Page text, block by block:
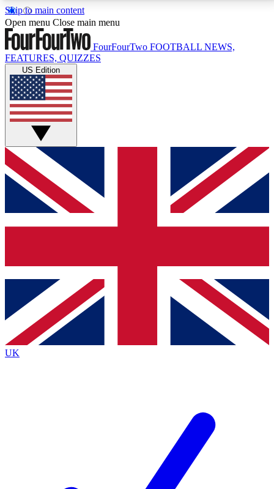
Skip to main content
17
MEMBER FEATURESACCESS AVAILABLE
Live Q&A Sessions
Weekly interactive sessions
GET CLUB ACCESS QUICK
For the quickest way to join, simply enter your email
below and get access. We will send a confirmation
and sign you up to our newsletter to keep you
Contact me with news and offers from other Future
brands
By submitting your information you agree to the Terms & Conditionsand
Privacy
Policyand are aged 16 or over.
Open menu Close main menu
FourFourTwo FOOTBALL NEWS,
FEATURES, QUIZZES
US Edition
UK